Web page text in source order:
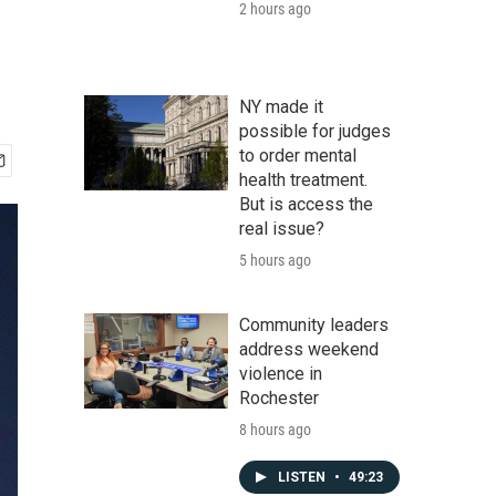
2 hours ago
NY made it
possible for judges
to order mental
health treatment.
But is access the
real issue?
5 hours ago
Community leaders
address weekend
violence in
Rochester
8 hours ago
LISTEN • 49:23